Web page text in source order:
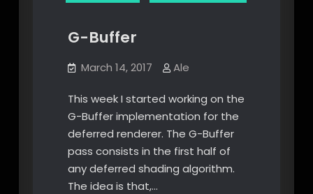
G-Buffer
March 14, 2017 Ale
This week I started working on the
G-Buffer implementation for the
deferred renderer. The G-Buffer
pass consists in the first half of
any deferred shading algorithm.
The idea is that,…